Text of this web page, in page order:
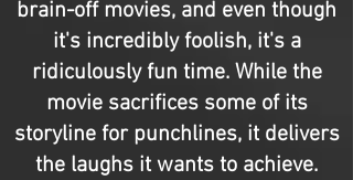
brain-off movies, and even though
it's incredibly foolish, it's a
ridiculously fun time. While the
movie sacrifices some of its
storyline for punchlines, it delivers
the laughs it wants to achieve.